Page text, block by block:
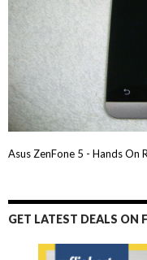
Asus ZenFone 5 - Hands On
GET LATEST DEALS ON